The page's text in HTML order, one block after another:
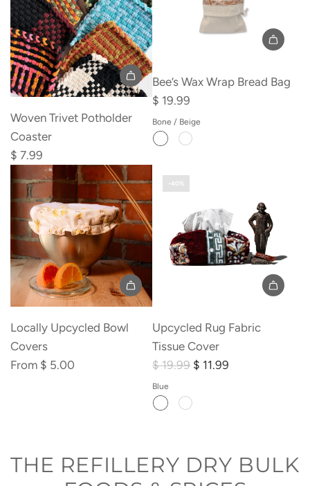
Divided
Compartments
cart
Add
Woven
Trivet
Potholder
Coaster
to
the
cart
Woven Trivet Potholder
Coaster
$ 7.99
Bee’s Wax Wrap Bread Bag
$ 19.99
Bone / Beige
Locally Upcycled Bowl
Covers
From $ 5.00
-40%
Upcycled Rug Fabric
Tissue Cover
$ 19.99 $ 11.99
Blue
THE REFILLERY DRY BULK